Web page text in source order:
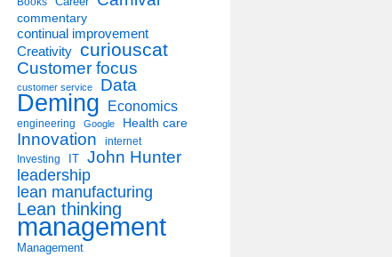
commentary
continual improvement
Creativity curiouscat
Customer focus
customer service Data
Deming Economics
engineering Google Health care
Innovation internet
Investing IT John Hunter
leadership
lean manufacturing
Lean thinking
management
Management